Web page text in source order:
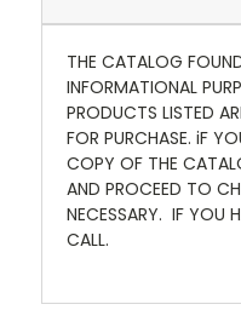
THE CATALOG
INFORMATIONAL
PRODUCTS LISTED
FOR PURCHASE. iF
COPY OF THE
AND PROCEED TO
NECESSARY. IF YOU
CALL.